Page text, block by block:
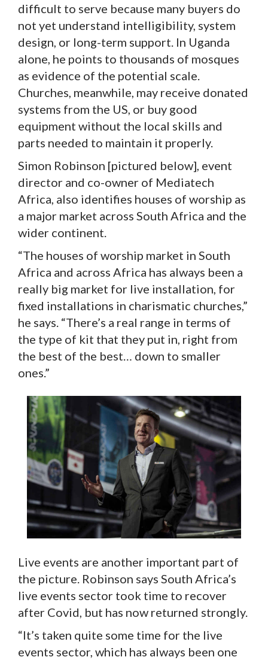
difficult to serve because many buyers do
not yet understand intelligibility, system
design, or long-term support. In Uganda
alone, he points to thousands of mosques
as evidence of the potential scale.
Churches, meanwhile, may receive donated
systems from the US, or buy good
equipment without the local skills and
parts needed to maintain it properly.
Simon Robinson [pictured below], event
director and co-owner of Mediatech
Africa, also identifies houses of worship as
a major market across South Africa and the
wider continent.
“The houses of worship market in South
Africa and across Africa has always been a
really big market for live installation, for
fixed installations in charismatic churches,”
he says. “There’s a real range in terms of
the type of kit that they put in, right from
the best of the best… down to smaller
ones.”
Live events are another important part of
the picture. Robinson says South Africa’s
live events sector took time to recover
after Covid, but has now returned strongly.
“It’s taken quite some time for the live
events sector, which has always been one